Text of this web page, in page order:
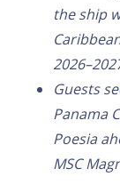
the ship
Guests
Panama
Poesia
MSC